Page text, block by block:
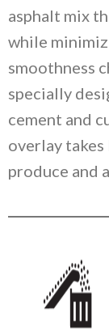
asphalt mix
while
smoothness
specially
cement and
overlay takes
produce and